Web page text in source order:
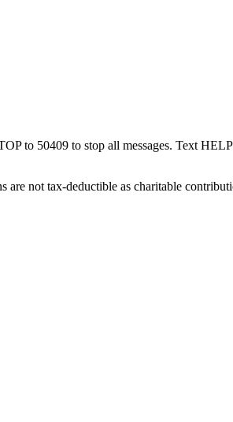
to 50409 to stop all messages. Text
not tax-deductible as charitable